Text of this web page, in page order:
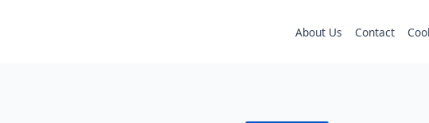
About Us Contact